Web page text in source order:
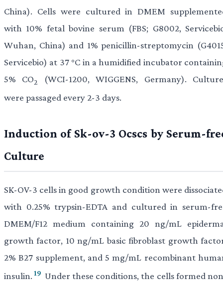
China). Cells were cultured in DMEM
with 10% fetal bovine serum (FBS; G8002,
Wuhan, China) and 1% penicillin-streptomycin
Servicebio) at 37 °C in a humidified incubator
5% CO2
(WCI-1200, WIGGENS, Germany).
were passaged every 2-3 days.
Induction of Sk-ov-3 Ocscs by Serum-
Culture
SK-OV-3 cells in good growth condition were
with 0.25% trypsin-EDTA and cultured in serum-
DMEM/F12 medium containing 20 ng/mL
growth factor, 10 ng/mL basic fibroblast growth
2% B27 supplement, and 5 mg/mL recombinant
insulin. 19 Under these conditions, the cells formed